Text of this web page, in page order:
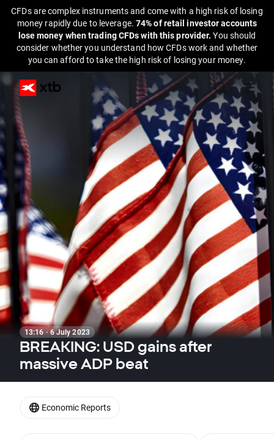
CFDs are complex instruments and come with a high risk of losing
money rapidly due to leverage. 74% of retail investor accounts
lose money when trading CFDs with this provider.You should
consider whether you understand how CFDs work and whether
you can afford to take the high risk of losing your money.
13:16 · 6 July 2023
BREAKING: USD gains after
massive ADP beat
Economic Reports